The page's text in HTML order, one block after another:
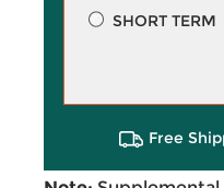
SHORT TERM
Free